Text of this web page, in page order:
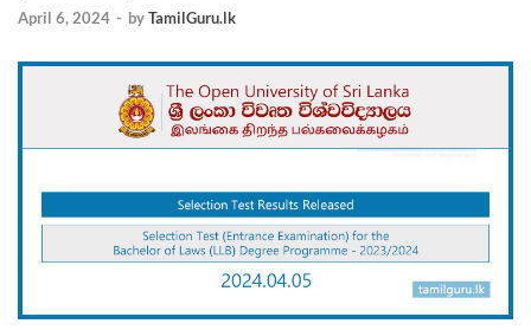
April 6, 2024 - byTamilGuru.lk